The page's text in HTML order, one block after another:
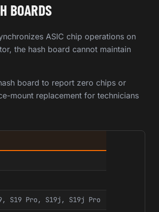
BOARDS
ASIC chip operations on
the hash board cannot maintain
board to report zero chips or
mount replacement for technicians
S19 Pro, S19j, S19j Pro